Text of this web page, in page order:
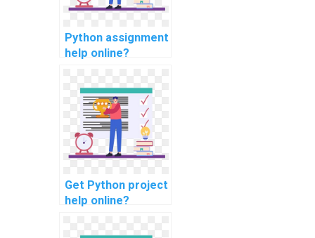
Python assignment
help online?
Get Python project
help online?